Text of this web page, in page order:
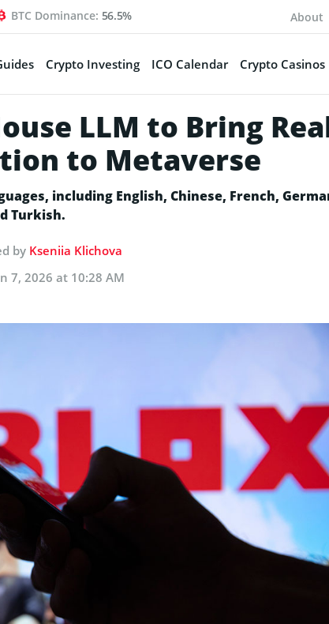
BTC Dominance: 56.5% About
Crypto Investing ICO Calendar Crypto Casinos
LLM to Bring
to Metaverse
including English, Chinese, French,
Turkish.
by Kseniia Klichova
7, 2026 at 10:28 AM